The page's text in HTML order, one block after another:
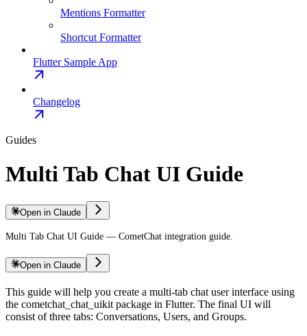
Mentions Formatter
Shortcut Formatter
Flutter Sample App
Changelog
Guides
Multi Tab Chat UI Guide
Open in Claude
Multi Tab Chat UI Guide — CometChat integration guide.
Open in Claude
This guide will help you create a multi-tab chat user interface using
the cometchat_chat_uikit package in Flutter. The final UI will
consist of three tabs: Conversations, Users, and Groups.